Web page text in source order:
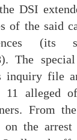
DSI
of the said
(its
The
inquiry file
11 alleged
From
on the arrest